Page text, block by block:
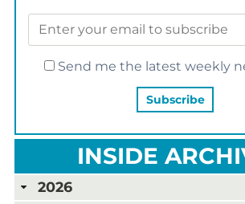
Send me the latest weekly
INSIDE
2026